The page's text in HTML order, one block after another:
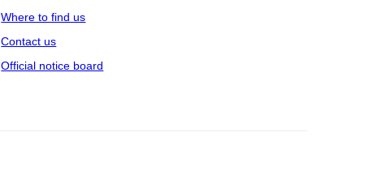
Where to find us
Contact us
Official notice board